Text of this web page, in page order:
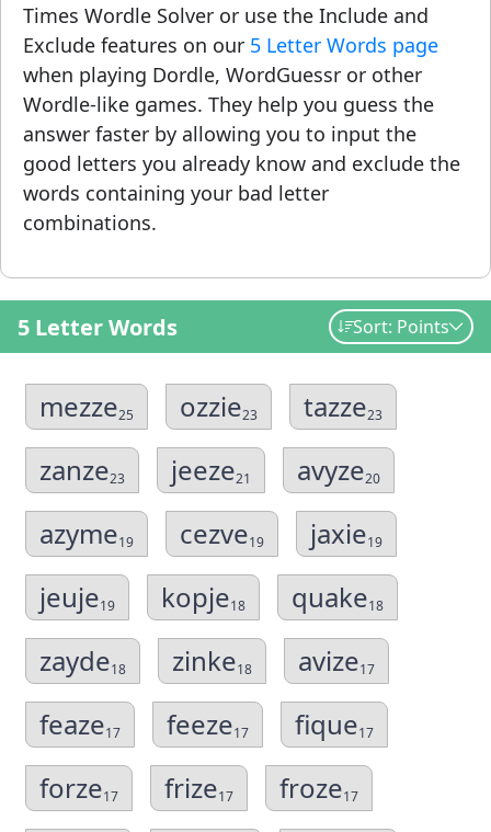
Times Wordle Solver or use the Include and
Exclude features on our 5 Letter Words page
when playing Dordle, WordGuessr or other
Wordle-like games. They help you guess the
answer faster by allowing you to input the
good letters you already know and exclude the
words containing your bad letter
combinations.
5 Letter Words Sort: Points
mezze25 ozzie23 tazze23
zanze23 jeeze21 avyze20
azyme19 cezve19 jaxie19
jeuje19 kopje18 quake18
zayde18 zinke18 avize17
feaze17 feeze17 fique17
forze17 frize17 froze17